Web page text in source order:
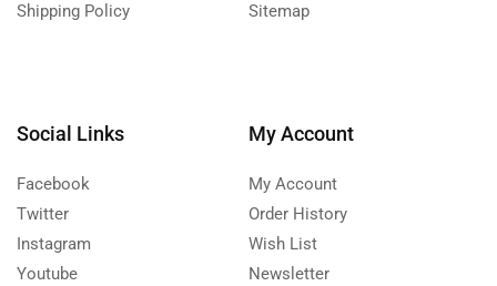
Shipping Policy
Sitemap
Social Links
Facebook
Twitter
Instagram
Youtube
My Account
My Account
Order History
Wish List
Newsletter